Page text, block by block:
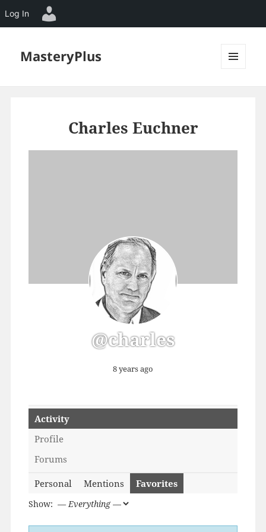
MasteryPlus
Charles Euchner
@charles
8 years ago
Activity
Profile
Forums
Personal Mentions Favorites
Show:
Log In